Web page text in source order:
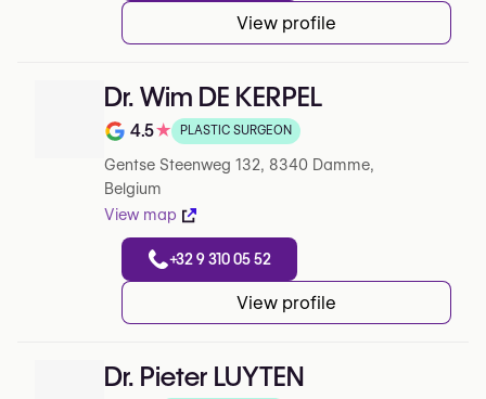
View profile
Dr. Wim DE KERPEL
Note de 4.5 sur 5 sur Google
4.5★ PLASTIC SURGEON
Gentse Steenweg 132, 8340 Damme,
Belgium
View map
+32 9 310 05 52
View profile
Dr. Pieter LUYTEN